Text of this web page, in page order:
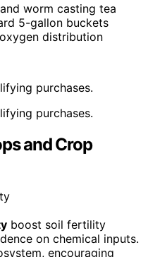
worm casting tea
5-gallon buckets
distribution
purchases.
purchases.
and Crop
boost soil fertility
on chemical inputs.
encouraging